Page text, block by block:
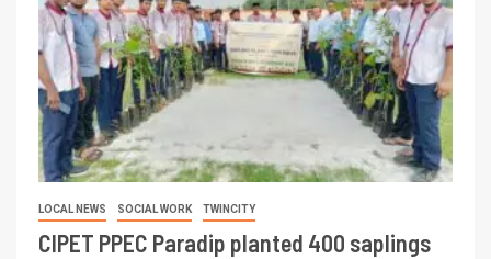
LOCAL NEWS SOCIAL WORK TWINCITY
CIPET PPEC Paradip planted 400 saplings